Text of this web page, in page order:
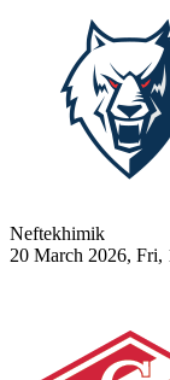
Neftekhimik
20 March 2026, Fri,